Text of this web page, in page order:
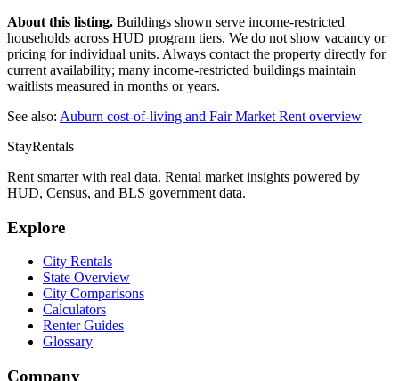
About this listing. Buildings shown serve income-restricted
households across HUD program tiers. We do not show vacancy or
pricing for individual units. Always contact the property directly for
current availability; many income-restricted buildings maintain
waitlists measured in months or years.
See also: Auburn cost-of-living and Fair Market Rent overview
StayRentals
Rent smarter with real data. Rental market insights powered by
HUD, Census, and BLS government data.
Explore
City Rentals
State Overview
City Comparisons
Calculators
Renter Guides
Glossary
Company